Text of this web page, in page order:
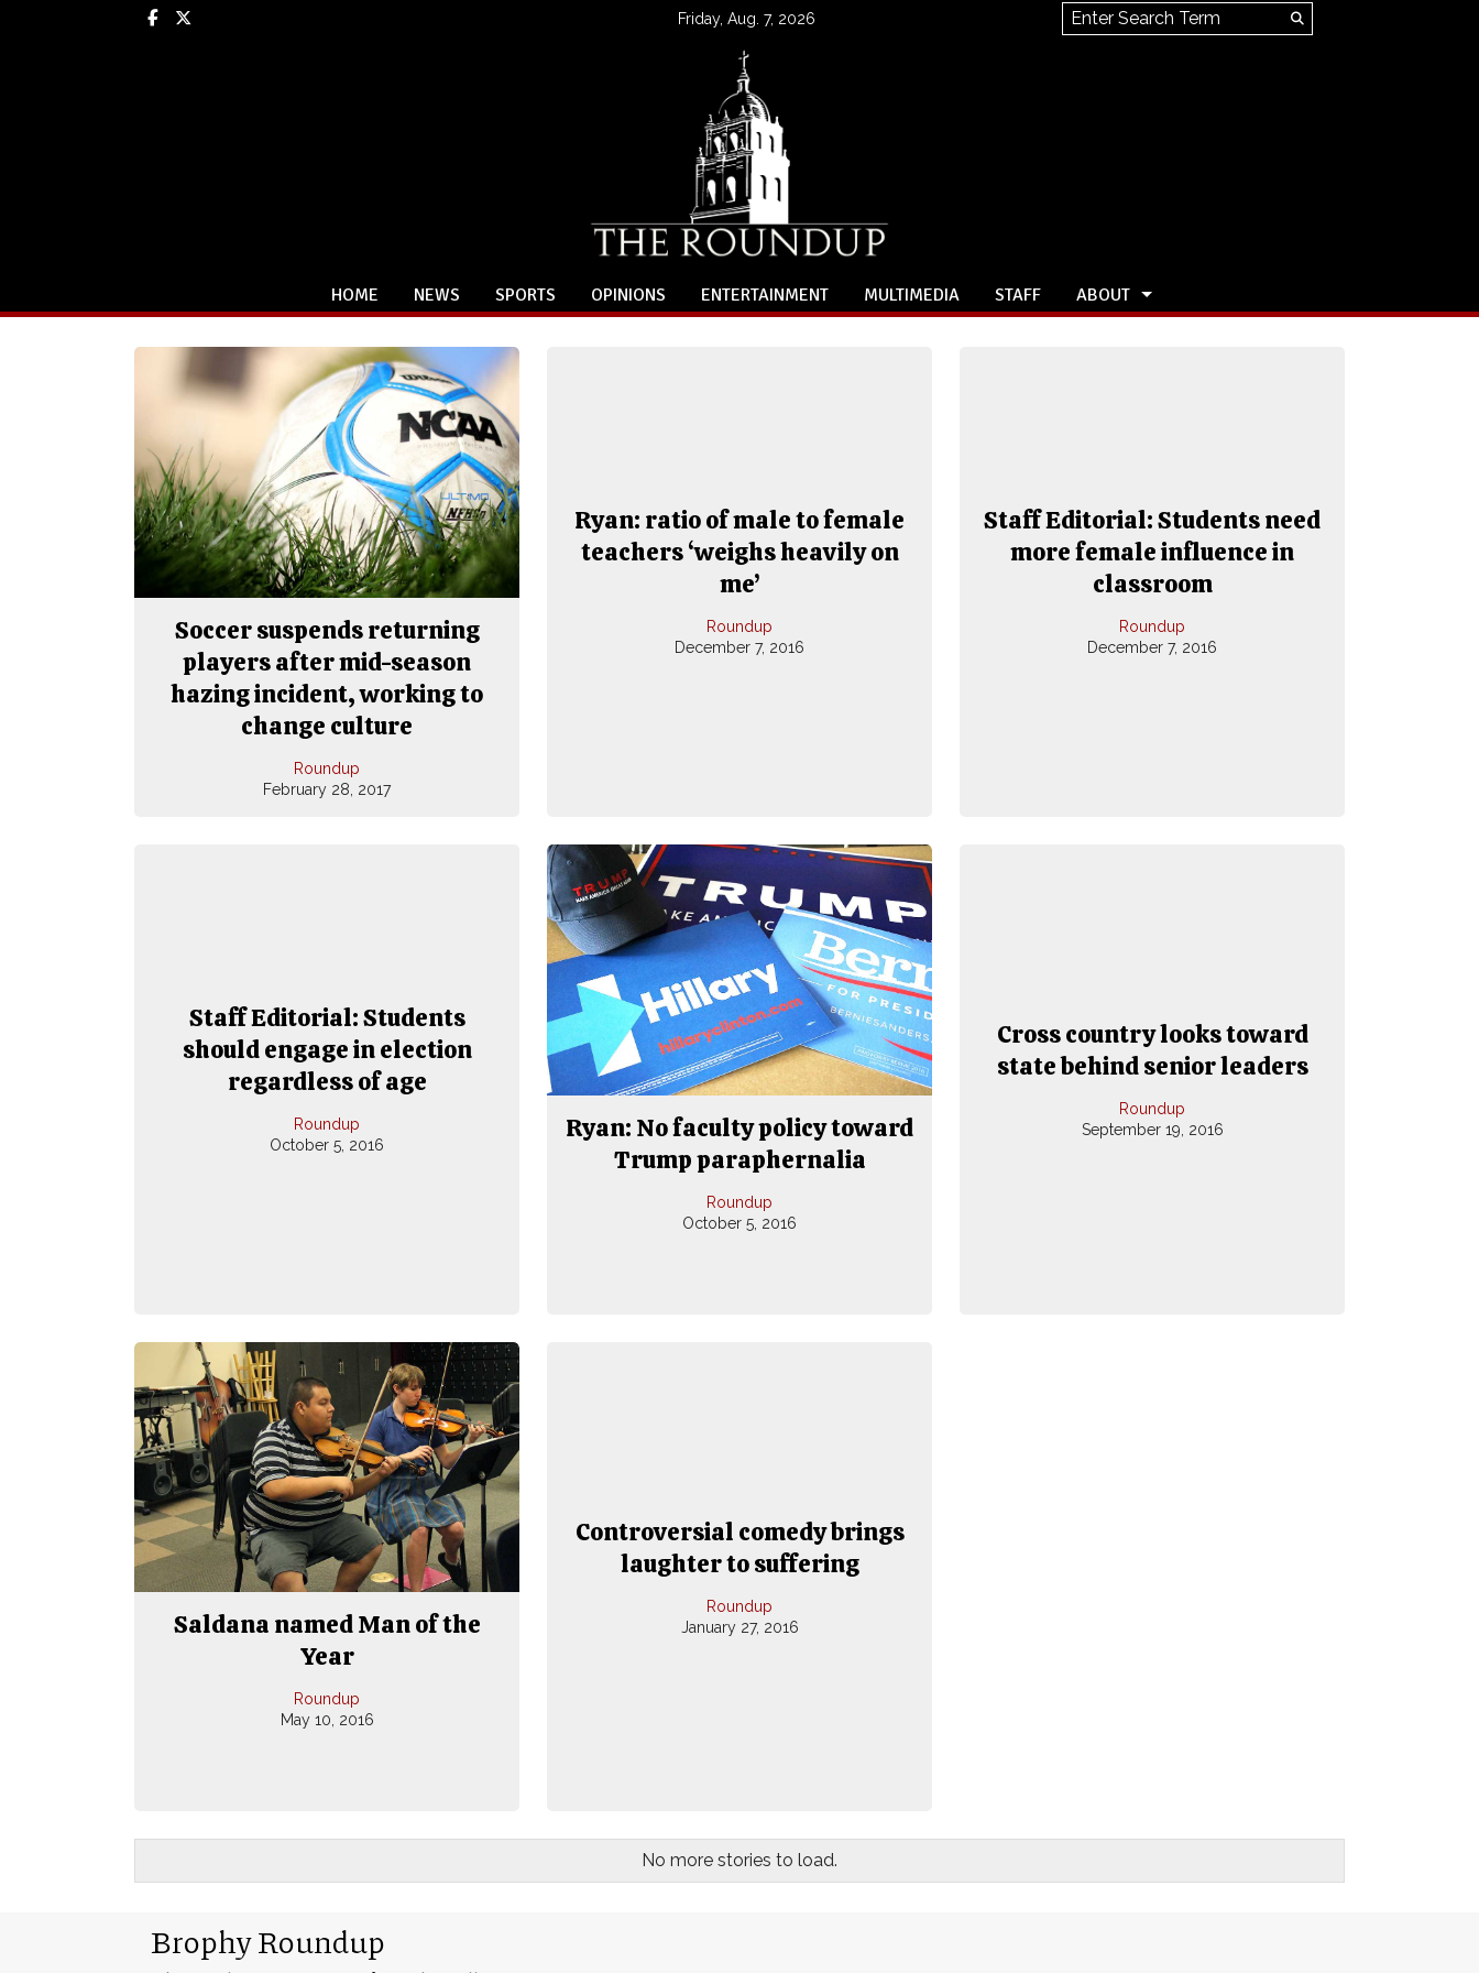
Facebook Friday, Aug. 7, 2026 Search this site
Search
HOME NEWS SPORTS OPINIONS ENTERTAINMENT MULTIMEDIA STAFF ABOUT
Soccer suspends returning
players after mid-season
hazing incident, working to
change culture
Roundup
February 28, 2017
Ryan: ratio of male to female
teachers ‘weighs heavily on
me’
Roundup
December 7, 2016
Staff Editorial: Students need
more female influence in
classroom
Roundup
December 7, 2016
Staff Editorial: Students
should engage in election
regardless of age
Roundup
October 5, 2016
Ryan: No faculty policy toward
Trump paraphernalia
Roundup
October 5, 2016
Cross country looks toward
state behind senior leaders
Roundup
September 19, 2016
Saldana named Man of the
Year
Roundup
May 10, 2016
Controversial comedy brings
laughter to suffering
Roundup
January 27, 2016
No more stories to load.
Brophy Roundup